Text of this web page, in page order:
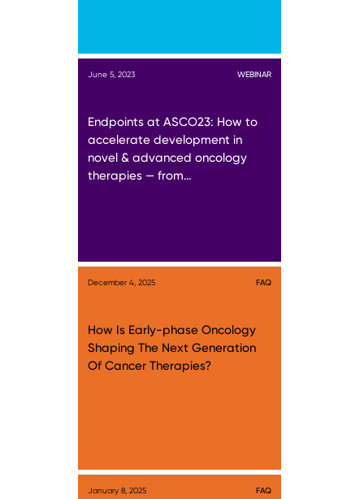
June 5, 2023 WEBINAR
Endpoints at ASCO23: How to
accelerate development in
novel & advanced oncology
therapies — from…
December 4, 2025 FAQ
How Is Early-phase Oncology
Shaping The Next Generation
Of Cancer Therapies?
January 8, 2025 FAQ